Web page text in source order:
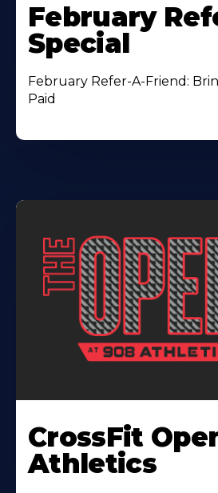
February
Special
February Refer-A-Friend:
Paid
CrossFit
Athletics